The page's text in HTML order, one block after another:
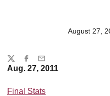
August 27,
Aug. 27, 2011
Final Stats
Share
TwitterFacebook
Email